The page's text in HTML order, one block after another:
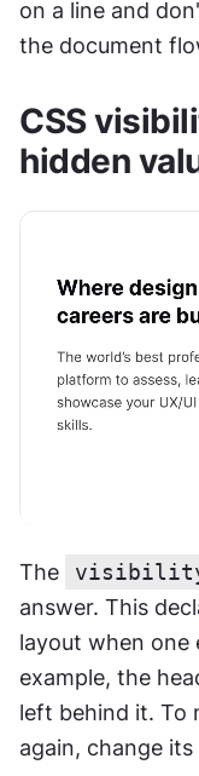
on a line and
the document
CSS
hidden
The
answer. This
layout when one
example, the
left behind it. To
again, change